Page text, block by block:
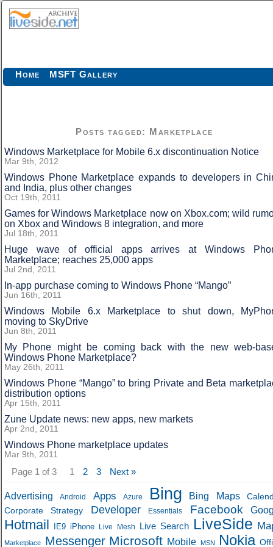
Home MSFT Gallery
Posts tagged: Marketplace
Windows Marketplace for Mobile 6.x discontinuation Notice
Mar 9th, 2012
Windows Phone Marketplace expands to developers in
and India, plus other changes
Oct 19th, 2011
Games for Windows Marketplace now on Xbox.com; wild
on Xbox and Windows 8 integration, and more
Jul 18th, 2011
Huge wave of official apps arrives at Windows
Marketplace; reaches 25,000 apps
Jul 2nd, 2011
In-app purchase coming to Windows Phone “Mango”
Jun 16th, 2011
Windows Mobile 6.x Marketplace to shut down,
moving to SkyDrive
Jun 8th, 2011
My Phone might be coming back with the new web-
Windows Phone Marketplace?
May 26th, 2011
Windows Phone “Mango” to bring Private and Beta
distribution options
Apr 15th, 2011
Zune Update news: new apps, new markets
Apr 2nd, 2011
Windows Phone marketplace updates
Mar 9th, 2011
Page 1 of 3 1 2 3 Next »
Advertising Android Apps Azure Bing Bing Maps
Corporate Strategy
Developer Essentials Facebook
Hotmail IE9 iPhone Live Mesh Live Search LiveSide
Marketplace Messenger Microsoft Mobile MSN Nokia